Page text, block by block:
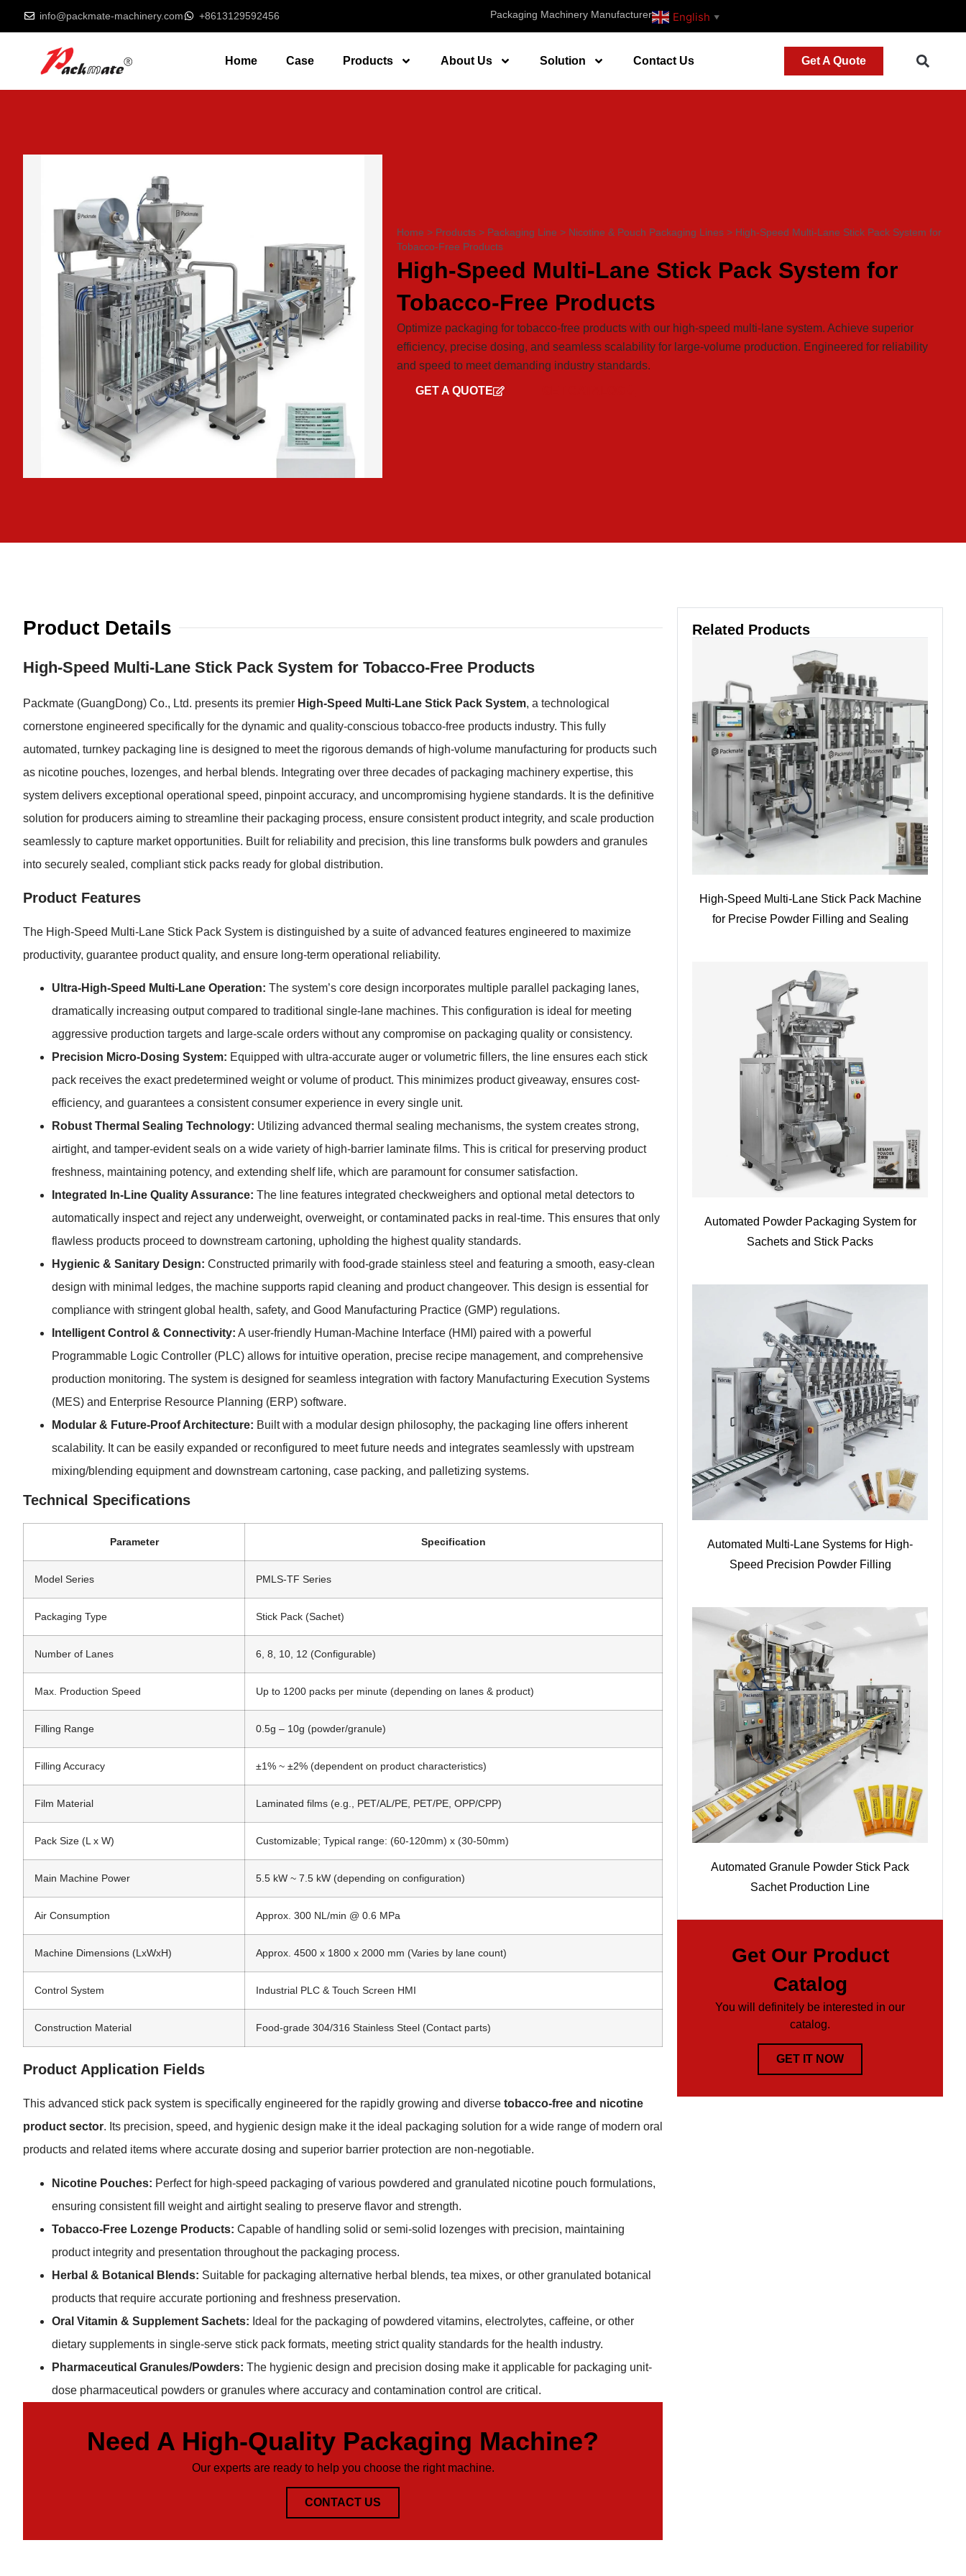
info@packmate-machinery.com +8613129592456 Packaging Machinery Manufacturer English ▼
Home Case Products About Us Solution Contact Us Get A Quote
Home > Products > Packaging Line > Nicotine & Pouch Packaging Lines > High-Speed Multi-Lane Stick Pack System for
Tobacco-Free Products
High-Speed Multi-Lane Stick Pack System for
Tobacco-Free Products
Optimize packaging for tobacco-free products with our high-speed multi-lane system. Achieve superior
efficiency, precise dosing, and seamless scalability for large-volume production. Engineered for reliability
and speed to meet demanding industry standards.
GET A QUOTE
Product Details
High-Speed Multi-Lane Stick Pack System for Tobacco-Free Products
Packmate (GuangDong) Co., Ltd. presents its premier High-Speed Multi-Lane Stick Pack System, a technological
cornerstone engineered specifically for the dynamic and quality-conscious tobacco-free products industry. This fully
automated, turnkey packaging line is designed to meet the rigorous demands of high-volume manufacturing for products such
as nicotine pouches, lozenges, and herbal blends. Integrating over three decades of packaging machinery expertise, this
system delivers exceptional operational speed, pinpoint accuracy, and uncompromising hygiene standards. It is the definitive
solution for producers aiming to streamline their packaging process, ensure consistent product integrity, and scale production
seamlessly to capture market opportunities. Built for reliability and precision, this line transforms bulk powders and granules
into securely sealed, compliant stick packs ready for global distribution.
Product Features
The High-Speed Multi-Lane Stick Pack System is distinguished by a suite of advanced features engineered to maximize
productivity, guarantee product quality, and ensure long-term operational reliability.
Ultra-High-Speed Multi-Lane Operation: The system’s core design incorporates multiple parallel packaging lanes,
dramatically increasing output compared to traditional single-lane machines. This configuration is ideal for meeting
aggressive production targets and large-scale orders without any compromise on packaging quality or consistency.
Precision Micro-Dosing System: Equipped with ultra-accurate auger or volumetric fillers, the line ensures each stick
pack receives the exact predetermined weight or volume of product. This minimizes product giveaway, ensures cost-
efficiency, and guarantees a consistent consumer experience in every single unit.
Robust Thermal Sealing Technology: Utilizing advanced thermal sealing mechanisms, the system creates strong,
airtight, and tamper-evident seals on a wide variety of high-barrier laminate films. This is critical for preserving product
freshness, maintaining potency, and extending shelf life, which are paramount for consumer satisfaction.
Integrated In-Line Quality Assurance: The line features integrated checkweighers and optional metal detectors to
automatically inspect and reject any underweight, overweight, or contaminated packs in real-time. This ensures that only
flawless products proceed to downstream cartoning, upholding the highest quality standards.
Hygienic & Sanitary Design: Constructed primarily with food-grade stainless steel and featuring a smooth, easy-clean
design with minimal ledges, the machine supports rapid cleaning and product changeover. This design is essential for
compliance with stringent global health, safety, and Good Manufacturing Practice (GMP) regulations.
Intelligent Control & Connectivity: A user-friendly Human-Machine Interface (HMI) paired with a powerful
Programmable Logic Controller (PLC) allows for intuitive operation, precise recipe management, and comprehensive
production monitoring. The system is designed for seamless integration with factory Manufacturing Execution Systems
(MES) and Enterprise Resource Planning (ERP) software.
Modular & Future-Proof Architecture: Built with a modular design philosophy, the packaging line offers inherent
scalability. It can be easily expanded or reconfigured to meet future needs and integrates seamlessly with upstream
mixing/blending equipment and downstream cartoning, case packing, and palletizing systems.
Technical Specifications
Parameter Specification
Model Series PMLS-TF Series
Packaging Type Stick Pack (Sachet)
Number of Lanes 6, 8, 10, 12 (Configurable)
Max. Production Speed Up to 1200 packs per minute (depending on lanes & product)
Filling Range 0.5g – 10g (powder/granule)
Filling Accuracy ±1% ~ ±2% (dependent on product characteristics)
Film Material Laminated films (e.g., PET/AL/PE, PET/PE, OPP/CPP)
Pack Size (L x W) Customizable; Typical range: (60-120mm) x (30-50mm)
Main Machine Power 5.5 kW ~ 7.5 kW (depending on configuration)
Air Consumption Approx. 300 NL/min @ 0.6 MPa
Machine Dimensions (LxWxH) Approx. 4500 x 1800 x 2000 mm (Varies by lane count)
Control System Industrial PLC & Touch Screen HMI
Construction Material Food-grade 304/316 Stainless Steel (Contact parts)
Product Application Fields
This advanced stick pack system is specifically engineered for the rapidly growing and diverse tobacco-free and nicotine
product sector. Its precision, speed, and hygienic design make it the ideal packaging solution for a wide range of modern oral
products and related items where accurate dosing and superior barrier protection are non-negotiable.
Nicotine Pouches: Perfect for high-speed packaging of various powdered and granulated nicotine pouch formulations,
ensuring consistent fill weight and airtight sealing to preserve flavor and strength.
Tobacco-Free Lozenge Products: Capable of handling solid or semi-solid lozenges with precision, maintaining
product integrity and presentation throughout the packaging process.
Herbal & Botanical Blends: Suitable for packaging alternative herbal blends, tea mixes, or other granulated botanical
products that require accurate portioning and freshness preservation.
Oral Vitamin & Supplement Sachets: Ideal for the packaging of powdered vitamins, electrolytes, caffeine, or other
dietary supplements in single-serve stick pack formats, meeting strict quality standards for the health industry.
Pharmaceutical Granules/Powders: The hygienic design and precision dosing make it applicable for packaging unit-
dose pharmaceutical powders or granules where accuracy and contamination control are critical.
Need A High-Quality Packaging Machine?
Our experts are ready to help you choose the right machine.
CONTACT US
Related Products
High-Speed Multi-Lane Stick Pack Machine
for Precise Powder Filling and Sealing
Automated Powder Packaging System for
Sachets and Stick Packs
Automated Multi-Lane Systems for High-
Speed Precision Powder Filling
Automated Granule Powder Stick Pack
Sachet Production Line
Get Our Product
Catalog
You will definitely be interested in our
catalog.
GET IT NOW